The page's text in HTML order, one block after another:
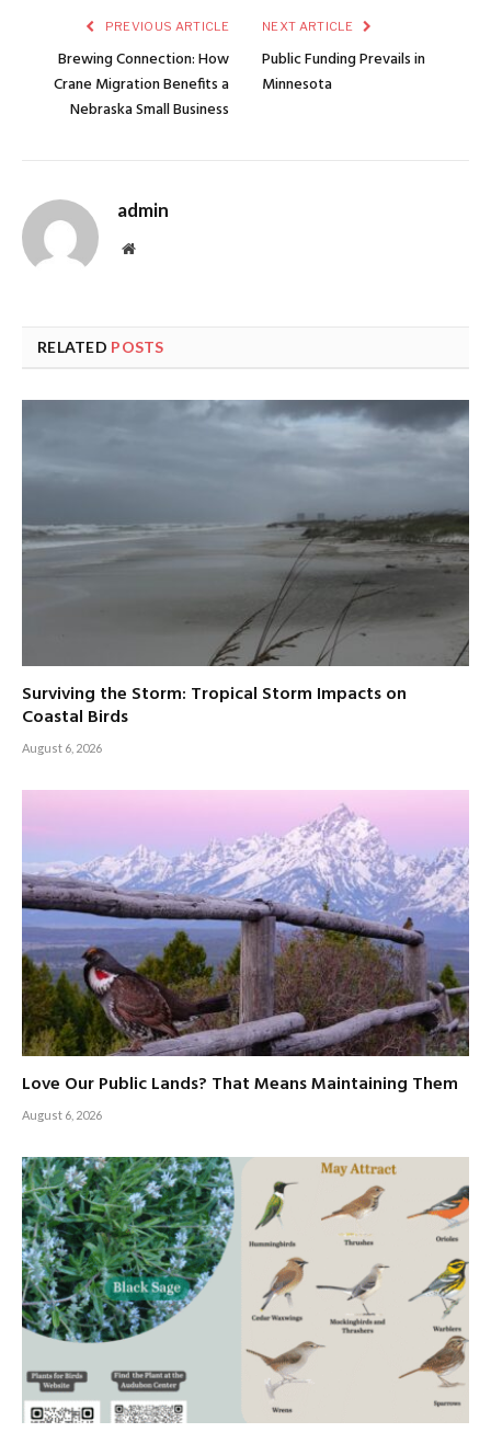
PREVIOUS ARTICLE
Brewing Connection: How
Crane Migration Benefits a
Nebraska Small Business
NEXT ARTICLE
Public Funding Prevails in
Minnesota
admin
Website
RELATED POSTS
Surviving the Storm: Tropical Storm Impacts on
Coastal Birds
August 6, 2026
Love Our Public Lands? That Means Maintaining Them
August 6, 2026